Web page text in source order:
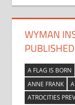
WYMAN
A FLAG IS BORN
ANNE FRANK
ATROCITIES